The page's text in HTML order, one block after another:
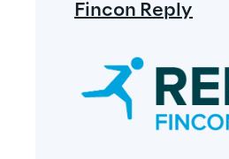
Fincon Reply